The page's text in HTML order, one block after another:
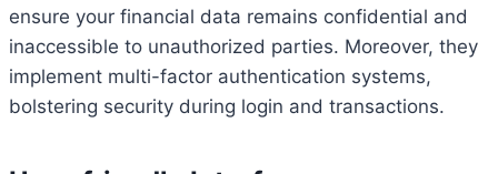
ensure your financial data remains confidential and
inaccessible to unauthorized parties. Moreover, they
implement multi-factor authentication systems,
bolstering security during login and transactions.